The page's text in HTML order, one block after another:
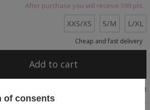
After purchase you will receive 599 pts.
Size chart
XXS/XS S/M L/XL
Add to cart
Cheap and fast delivery
of consents